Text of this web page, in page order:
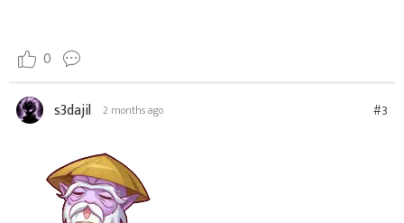
0
s3dajil 2 months ago #3